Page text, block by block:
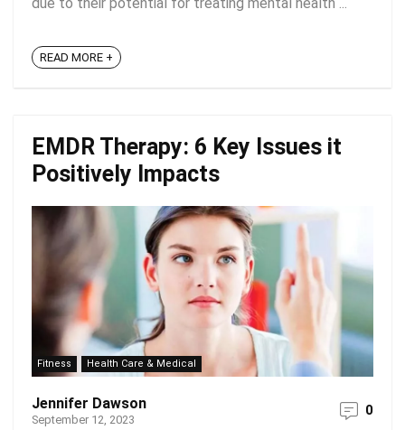
READ MORE +
EMDR Therapy: 6 Key Issues it
Positively Impacts
Fitness Health Care & Medical
Jennifer Dawson
September 12, 2023
0